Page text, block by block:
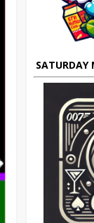
SATURDAY